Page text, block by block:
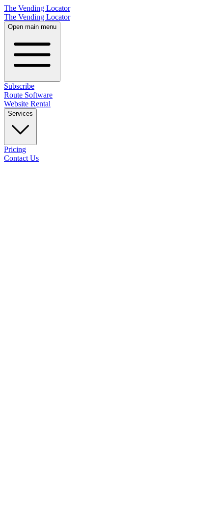
The Vending Locator
The Vending Locator
Open main menu
Subscribe
Route Software
Website Rental
Services
Pricing
Contact Us